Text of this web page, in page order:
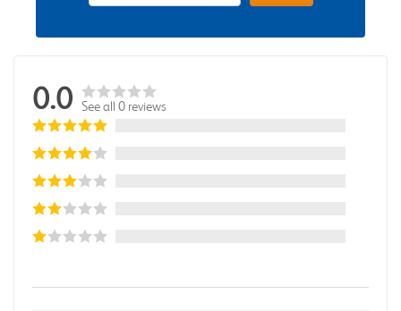
0.0 See all 0 reviews